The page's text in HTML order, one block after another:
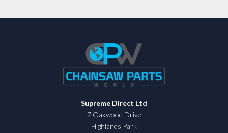
Supreme Direct Ltd
7 Oakwood Drive
Highlands Park